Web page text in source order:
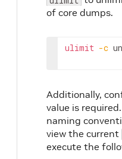
of core dumps.
ulimit -c
Additionally,
value is
naming
view the current
execute the